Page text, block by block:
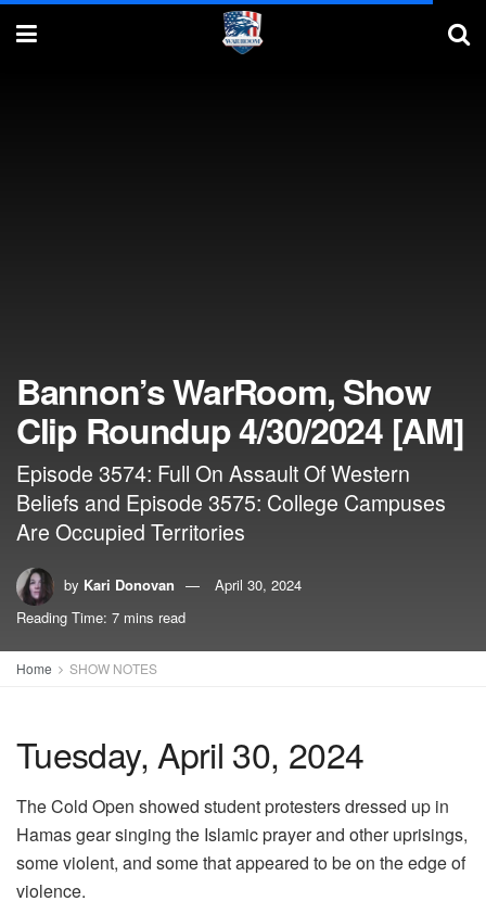
Bannon’s WarRoom, Show
Clip Roundup 4/30/2024 [AM]
Episode 3574: Full On Assault Of Western
Beliefs and Episode 3575: College Campuses
Are Occupied Territories
by Kari Donovan
April 30, 2024
Reading Time: 7 mins read
Home SHOW NOTES
Tuesday, April 30, 2024
The Cold Open showed student protesters dressed up in
Hamas gear singing the Islamic prayer and other uprisings,
some violent, and some that appeared to be on the edge of
violence.